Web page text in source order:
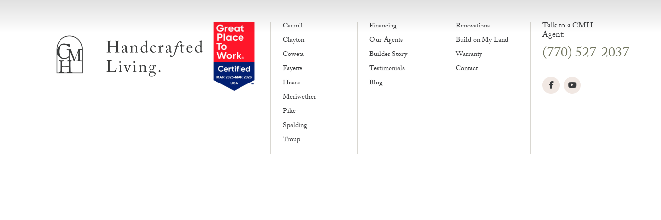
Carroll
Clayton
Coweta
Fayette
Heard
Meriwether
Pike
Spalding
Troup
Financing
Our Agents
Builder Story
Testimonials
Blog
Renovations
Build on My Land
Warranty
Contact
Talk to a CMH
Agent:
(770) 527-2037